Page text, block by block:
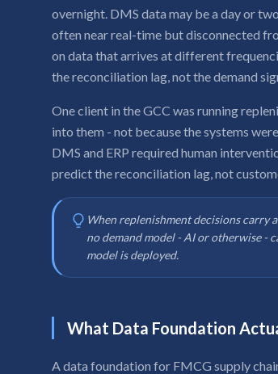
overnight. DMS data may be a day or
often near real-time but disconnected
on data that arrives at different
the reconciliation lag, not the demand
One client in the GCC was running
into them - not because the systems
DMS and ERP required human
predict the reconciliation lag, not
When replenishment decisions carry
no demand model - AI or otherwise -
model is deployed.
What Data Foundation
A data foundation for FMCG supply